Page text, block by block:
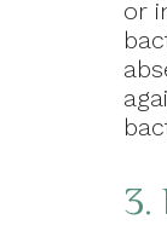
or
3.